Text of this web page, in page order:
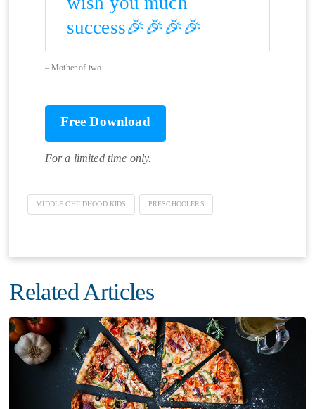
success🎉🎉🎉🎉
Mother of two
Free Download
For a limited time only.
MIDDLE CHILDHOOD KIDS PRESCHOOLERS
Related Articles